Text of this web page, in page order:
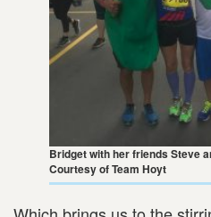
Bridget with her friends Steve
Courtesy of Team Hoyt